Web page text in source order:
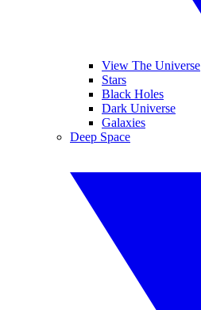
View The Universe
Stars
Black Holes
Dark Universe
Galaxies
Deep Space